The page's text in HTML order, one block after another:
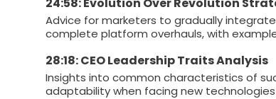
Advice for marketers to gradually
complete platform overhauls, with
28:18: CEO Leadership Traits Analysis
Insights into common characteristics of
adaptability when facing new